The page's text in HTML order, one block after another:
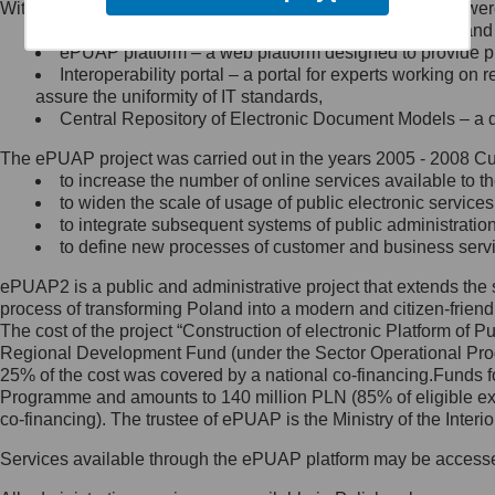
Minister Cyfryzacji.
się, wysyłając:
list na adres jego siedziby: Al.
Ujazdowskie 1/3, 00-583
Królewska 27, 00-060
Warszawa,
wiadomość e-mail na adres:
mc@mc.gov.pl
Jak skontaktować się z
Inspektorem Ochrony Danych
Administrator wyznaczył Inspektora
Ochrony Danych, z którym
skontaktujesz się, wysyłając:
list na adres: ul. Królewska 27,
Within the project, the following functionalities and services
Public services catalogue – a method of presenting
ePUAP platform – a web platform designed to provide
Interoperability portal – a portal for experts working
assure the uniformity of IT standards,
Central Repository of Electronic Document Models –
The ePUAP project was carried out in the years 2005 - 2008
to increase the number of online services available to
to widen the scale of usage of public electronic
to integrate subsequent systems of public
to define new processes of customer and business
ePUAP2 is a public and administrative project that extends
process of transforming Poland into a modern and citizen-
The cost of the project “Construction of electronic Platform of
Regional Development Fund (under the Sector Operational
25% of the cost was covered by a national co-
Programme and amounts to 140 million PLN (85% of eligible
co-financing). The trustee of ePUAP is the Ministry of the
Services available through the ePUAP platform may be